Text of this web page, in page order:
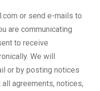
or send e-mails to
are communicating
to receive
We will
or by posting notices
agreements, notices,